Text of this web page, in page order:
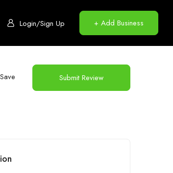
Login/Sign Up + Add Business
Save Submit Review